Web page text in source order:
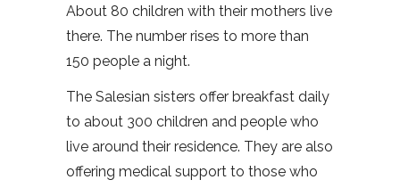
About 80 children with their mothers live
there. The number rises to more than
150 people a night.
The Salesian sisters offer breakfast daily
to about 300 children and people who
live around their residence. They are also
offering medical support to those who